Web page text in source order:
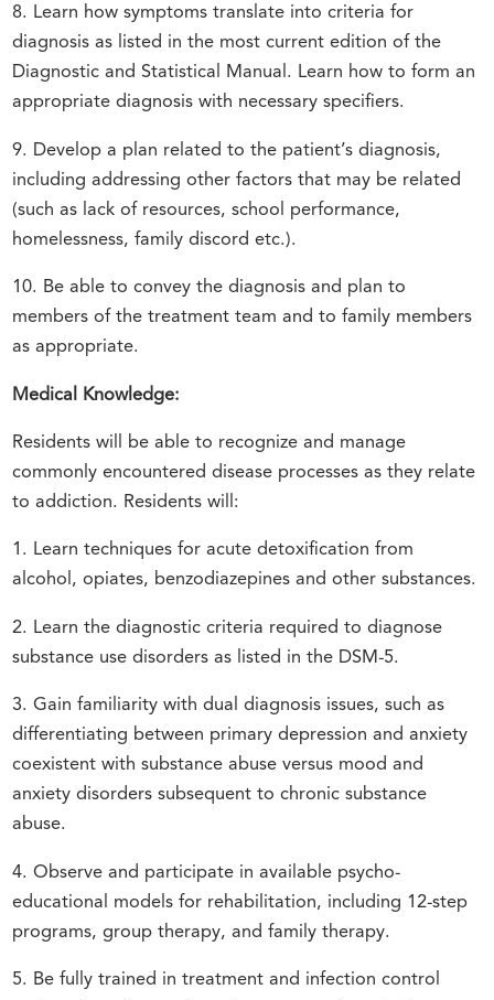
8. Learn how symptoms translate into criteria for
diagnosis as listed in the most current edition of the
Diagnostic and Statistical Manual. Learn how to form an
appropriate diagnosis with necessary specifiers.
9. Develop a plan related to the patient’s diagnosis,
including addressing other factors that may be related
(such as lack of resources, school performance,
homelessness, family discord etc.).
10. Be able to convey the diagnosis and plan to
members of the treatment team and to family members
as appropriate.
Medical Knowledge:
Residents will be able to recognize and manage
commonly encountered disease processes as they relate
to addiction. Residents will:
1. Learn techniques for acute detoxification from
alcohol, opiates, benzodiazepines and other substances.
2. Learn the diagnostic criteria required to diagnose
substance use disorders as listed in the DSM-5.
3. Gain familiarity with dual diagnosis issues, such as
differentiating between primary depression and anxiety
coexistent with substance abuse versus mood and
anxiety disorders subsequent to chronic substance
abuse.
4. Observe and participate in available psycho-
educational models for rehabilitation, including 12-step
programs, group therapy, and family therapy.
5. Be fully trained in treatment and infection control